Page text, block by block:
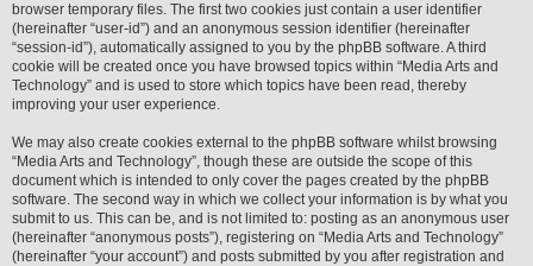
browser temporary files. The first two cookies just contain a user identifier
(hereinafter “user-id”) and an anonymous session identifier (hereinafter
“session-id”), automatically assigned to you by the phpBB software. A third
cookie will be created once you have browsed topics within “Media Arts and
Technology” and is used to store which topics have been read, thereby
improving your user experience.
We may also create cookies external to the phpBB software whilst browsing
“Media Arts and Technology”, though these are outside the scope of this
document which is intended to only cover the pages created by the phpBB
software. The second way in which we collect your information is by what you
submit to us. This can be, and is not limited to: posting as an anonymous user
(hereinafter “anonymous posts”), registering on “Media Arts and Technology”
(hereinafter “your account”) and posts submitted by you after registration and